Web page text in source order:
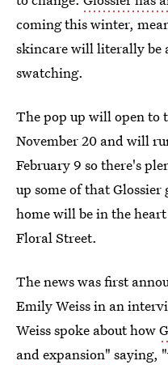
coming this winter,
skincare will literally be
swatching.
The pop up will open to
November 20 and will
February 9 so there's
up some of that Glossier
home will be in the
Floral Street.
The news was first
Emily Weiss in an
Weiss spoke about how
and expansion" saying,